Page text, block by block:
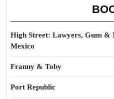
High Street: Lawyers, Guns &
Mexico
Franny & Toby
Port Republic